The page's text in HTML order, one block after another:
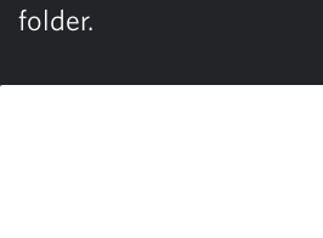
folder.